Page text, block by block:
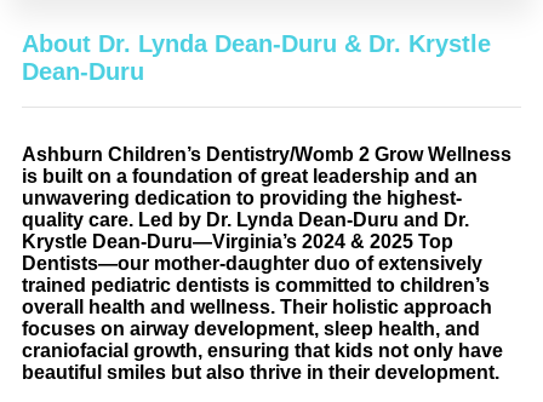
About Dr. Lynda Dean-Duru & Dr. Krystle
Dean-Duru
Ashburn Children’s Dentistry/Womb 2 Grow Wellness
is built on a foundation of great leadership and an
unwavering dedication to providing the highest-
quality care. Led by Dr. Lynda Dean-Duru and Dr.
Krystle Dean-Duru—Virginia’s 2024 & 2025 Top
Dentists—our mother-daughter duo of extensively
trained pediatric dentists is committed to children’s
overall health and wellness. Their holistic approach
focuses on airway development, sleep health, and
craniofacial growth, ensuring that kids not only have
beautiful smiles but also thrive in their development.